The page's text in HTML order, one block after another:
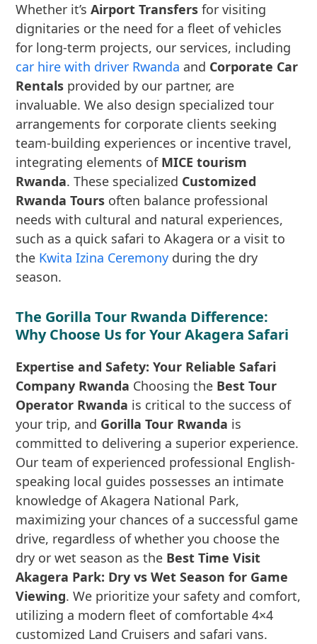
Whether it’sAirport Transfers for visiting
dignitaries or the need for a fleet of vehicles
for long-term projects, our services, including
car hire with driver Rwanda and Corporate Car
Rentals provided by our partner, are
invaluable. We also design specialized tour
arrangements for corporate clients seeking
team-building experiences or incentive travel,
integrating elements of MICE tourism
Rwanda. These specialized Customized
Rwanda Tours often balance professional
needs with cultural and natural experiences,
such as a quick safari to Akagera or a visit to
the Kwita Izina Ceremony during the dry
season.
The Gorilla Tour Rwanda Difference:
Why Choose Us for Your Akagera Safari
Expertise and Safety: Your Reliable Safari
Company Rwanda Choosing the Best Tour
Operator Rwanda is critical to the success of
your trip, and Gorilla Tour Rwanda is
committed to delivering a superior experience.
Our team of experienced professional English-
speaking local guides possesses an intimate
knowledge of Akagera National Park,
maximizing your chances of a successful game
drive, regardless of whether you choose the
dry or wet season as the Best Time Visit
Akagera Park: Dry vs Wet Season for Game
Viewing. We prioritize your safety and comfort,
utilizing a modern fleet of comfortable 4×4
customized Land Cruisers and safari vans.